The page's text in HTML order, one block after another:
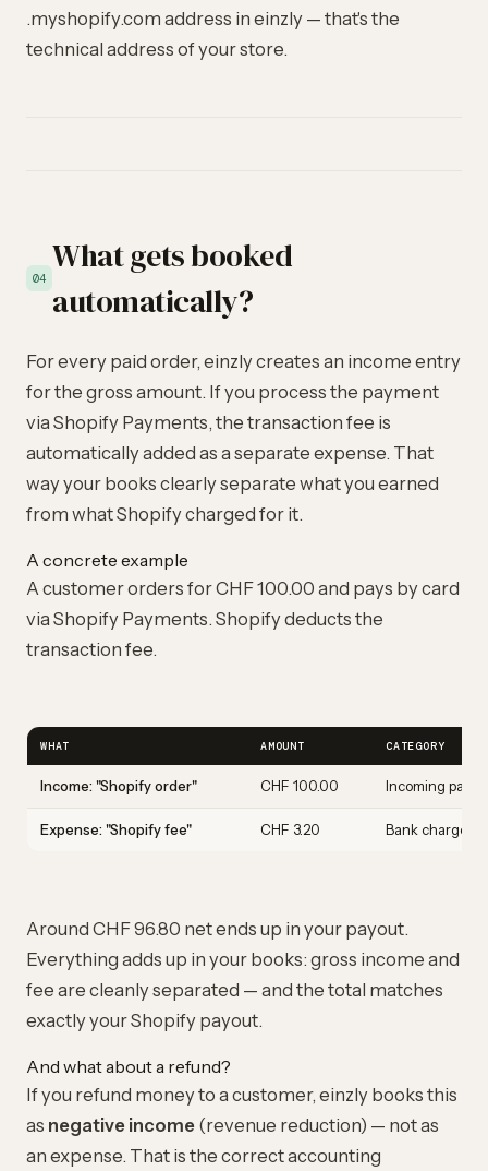
.myshopify.com address in einzly — that's the
technical address of your store.
04
What gets booked
automatically?
For every paid order, einzly creates an income entry
for the gross amount. If you process the payment
via Shopify Payments, the transaction fee is
automatically added as a separate expense. That
way your books clearly separate what you earned
from what Shopify charged for it.
A concrete example
A customer orders for CHF 100.00 and pays by card
via Shopify Payments. Shopify deducts the
transaction fee.
WHAT AMOUNT CATEGORY
Income: "Shopify order" CHF 100.00 Incoming
Expense: "Shopify fee" CHF 3.20 Bank charges
Around CHF 96.80 net ends up in your payout.
Everything adds up in your books: gross income and
fee are cleanly separated — and the total matches
exactly your Shopify payout.
And what about a refund?
If you refund money to a customer, einzly books this
as negative income (revenue reduction) — not as
an expense. That is the correct accounting